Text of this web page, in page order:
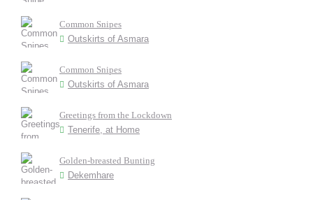
Common Snipes
Outskirts of Asmara
Common Snipes
Outskirts of Asmara
Greetings from the Lockdown
Tenerife, at Home
Golden-breasted Bunting
Dekemhare